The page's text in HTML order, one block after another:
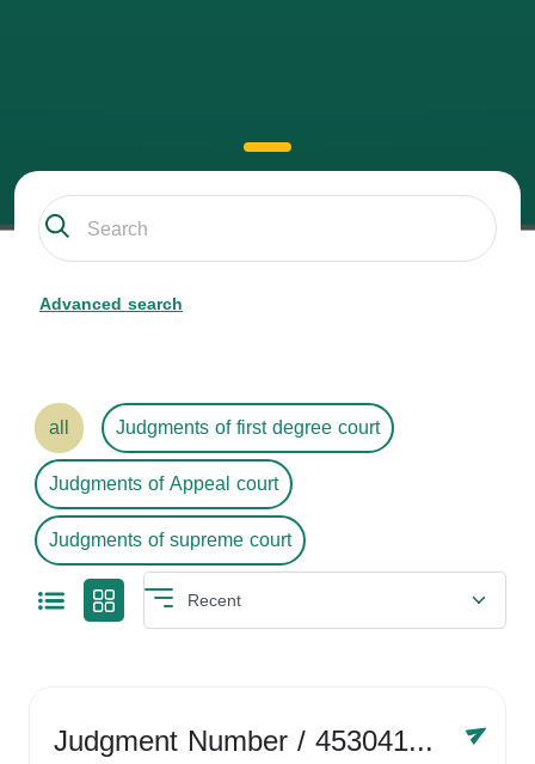
Advanced search
all
Judgments of first degree court
Judgments of Appeal court
Judgments of supreme court
Judgment Number/ 4530416758